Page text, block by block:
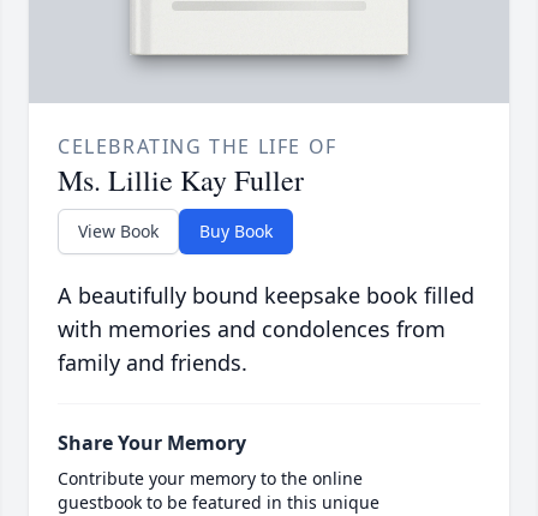
CELEBRATING THE LIFE OF
Ms. Lillie Kay Fuller
View Book Buy Book
A beautifully bound keepsake book filled
with memories and condolences from
family and friends.
Share Your Memory
Contribute your memory to the online
guestbook to be featured in this unique